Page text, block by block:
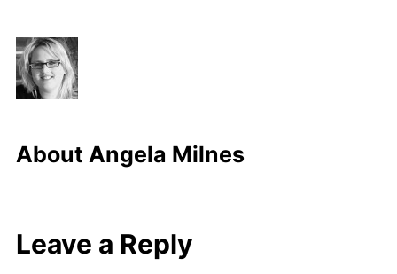
About Angela Milnes
Leave a Reply